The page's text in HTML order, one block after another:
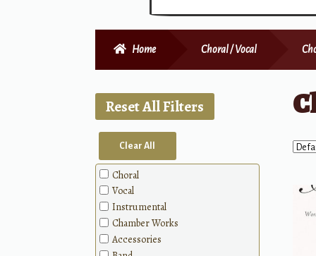
Home Choral / Vocal
Reset All Filters
Clear All
Choral
Vocal
Instrumental
Chamber Works
Accessories